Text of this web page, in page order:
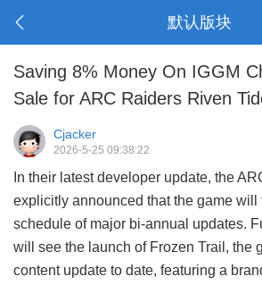
默认版块
Saving 8% Money On IGGM
Sale for ARC Raiders Riven
Cjacker
2026-5-25 09:38:22
In their latest developer update, the
explicitly announced that the game will
schedule of major bi-annual updates.
will see the launch of Frozen Trail, the
content update to date, featuring a